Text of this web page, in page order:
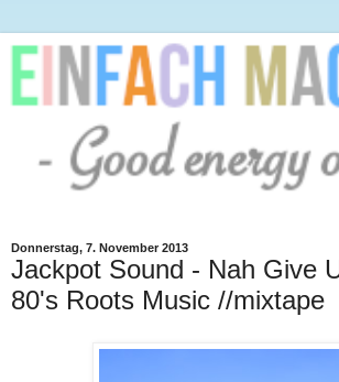
Donnerstag, 7. November 2013
Jackpot Sound - Nah Give
80's Roots Music //mixtape